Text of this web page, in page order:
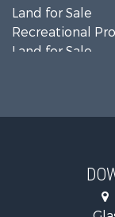
Land for Sale
Recreational
Land for Sale
Investment &
Investment &
Fishing for Sale
Lakefront